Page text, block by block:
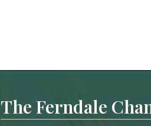
The Ferndale